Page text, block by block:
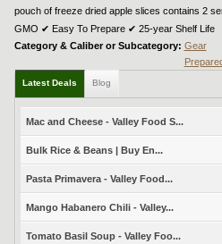
pouch of freeze dried apple slices contains 2
GMO ✔︎ Easy To Prepare ✔︎ 25-year Shelf Life
Category & Caliber or Subcategory: Gear
Latest Deals Blog
Mac and Cheese - Valley Food S...
Bulk Rice & Beans | Buy En...
Pasta Primavera - Valley Food...
Mango Habanero Chili - Valley...
Tomato Basil Soup - Valley Foo...